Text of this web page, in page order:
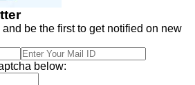
be the first to get notified on new
below: